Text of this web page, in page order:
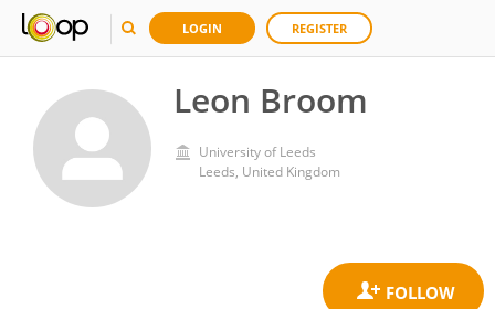
LOGIN REGISTER
Leon Broom
University of Leeds
Leeds, United Kingdom